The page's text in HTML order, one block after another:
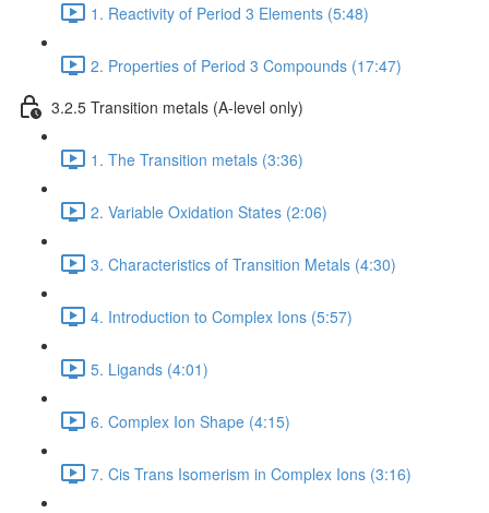
1. Reactivity of Period 3 Elements (5:48)
2. Properties of Period 3 Compounds (17:47)
3.2.5 Transition metals (A-level only)
1. The Transition metals (3:36)
2. Variable Oxidation States (2:06)
3. Characteristics of Transition Metals (4:30)
4. Introduction to Complex Ions (5:57)
5. Ligands (4:01)
6. Complex Ion Shape (4:15)
7. Cis Trans Isomerism in Complex Ions (3:16)